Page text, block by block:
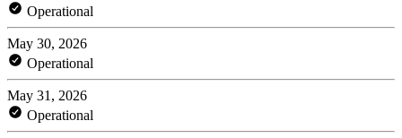
Operational
May 30, 2026
Operational
May 31, 2026
Operational